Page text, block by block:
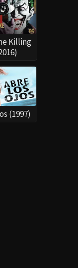
Killing
(1997)